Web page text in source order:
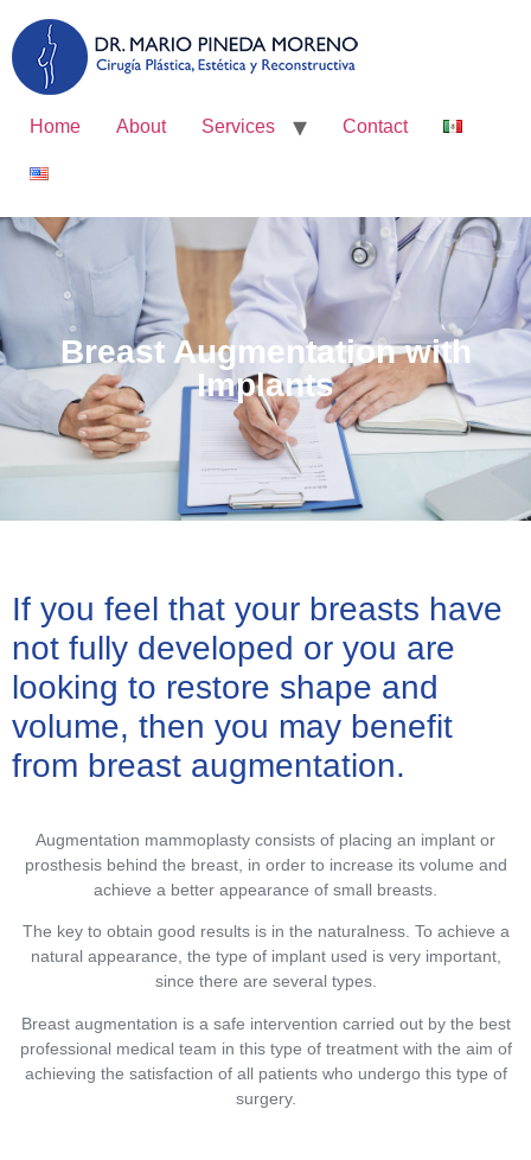
Home About Services Contact
Breast Augmentation with
Implants
If you feel that your breasts have
not fully developed or you are
looking to restore shape and
volume, then you may benefit
from breast augmentation.
Augmentation mammoplasty consists of placing an implant or
prosthesis behind the breast, in order to increase its volume and
achieve a better appearance of small breasts.
The key to obtain good results is in the naturalness. To achieve a
natural appearance, the type of implant used is very important,
since there are several types.
Breast augmentation is a safe intervention carried out by the best
professional medical team in this type of treatment with the aim of
achieving the satisfaction of all patients who undergo this type of
surgery.